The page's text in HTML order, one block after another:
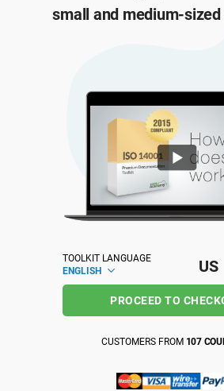
AS9100
Automotive
Laboratories
small and medium-sized
TOOLKIT LANGUAGE
ENGLISH
US
PROCEED TO
CUSTOMERS FROM 107